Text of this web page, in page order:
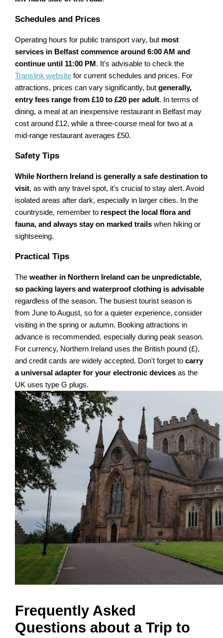
Schedules and Prices
Operating hours for public transport vary, but most
services in Belfast commence around 6:00 AM and
continue until 11:00 PM . It's advisable to check the
Translink website for current schedules and prices. For
attractions, prices can vary significantly, butgenerally,
entry fees range from £10 to £20 per adult. In terms of
dining, a meal at an inexpensive restaurant in Belfast may
cost around £12, while a three-course meal for two at a
mid-range restaurant averages £50.
Safety Tips
While Northern Ireland is generally a safe destination to
visit, as with any travel spot, it's crucial to stay alert. Avoid
isolated areas after dark, especially in larger cities. In the
countryside, remember to respect the local flora and
fauna, and always stay on marked trails when hiking or
sightseeing.
Practical Tips
Theweather in Northern Ireland can be unpredictable,
so packing layers and waterproof clothing is advisable
regardless of the season. The busiest tourist season is
from June to August, so for a quieter experience, consider
visiting in the spring or autumn. Booking attractions in
advance is recommended, especially during peak season.
For currency, Northern Ireland uses the British pound (£),
and credit cards are widely accepted. Don't forget tocarry
a universal adapter for your electronic devices as the
UK uses type G plugs.
Frequently Asked
Questions about a Trip to